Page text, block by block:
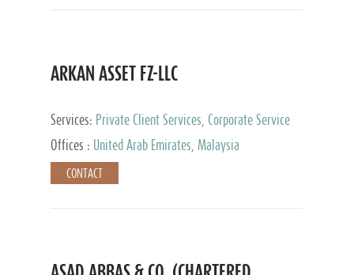
ARKAN ASSET FZ-LLC
Services: Private Client Services, Corporate Service
Provider
Offices : United Arab Emirates, Malaysia
CONTACT
ASAD ABBAS & CO. (CHARTERED